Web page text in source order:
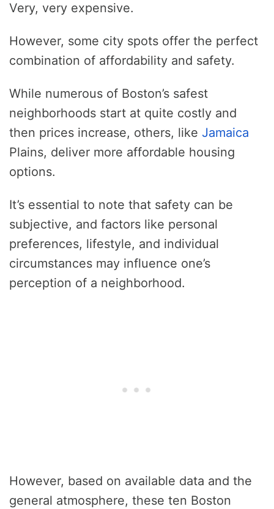
Very, very expensive.
However, some city spots offer the perfect
combination of affordability and safety.
While numerous of Boston’s safest
neighborhoods start at quite costly and
then prices increase, others, like Jamaica
Plains, deliver more affordable housing
options.
It’s essential to note that safety can be
subjective, and factors like personal
preferences, lifestyle, and individual
circumstances may influence one’s
perception of a neighborhood.
However, based on available data and the
general atmosphere, these ten Boston